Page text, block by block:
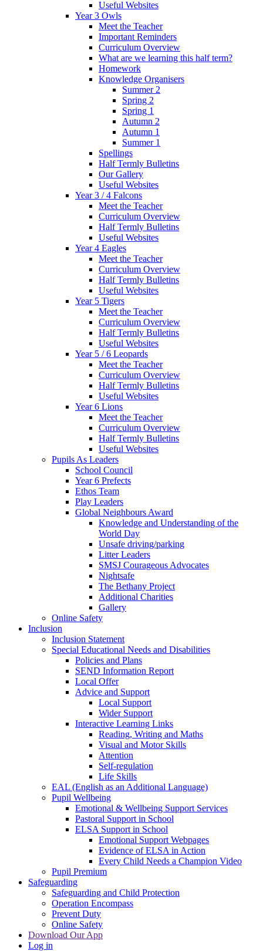
Useful Websites
Year 3 Owls
Meet the Teacher
Important Reminders
Curriculum Overview
What are we learning this half term?
Homework
Knowledge Organisers
Summer 2
Spring 2
Spring 1
Autumn 2
Autumn 1
Summer 1
Spellings
Half Termly Bulletins
Our Gallery
Useful Websites
Year 3 / 4 Falcons
Meet the Teacher
Curriculum Overview
Half Termly Bulletins
Useful Websites
Year 4 Eagles
Meet the Teacher
Curriculum Overview
Half Termly Bulletins
Useful Websites
Year 5 Tigers
Meet the Teacher
Curriculum Overview
Half Termly Bulletins
Useful Websites
Year 5 / 6 Leopards
Meet the Teacher
Curriculum Overview
Half Termly Bulletins
Useful Websites
Year 6 Lions
Meet the Teacher
Curriculum Overview
Half Termly Bulletins
Useful Websites
Pupils As Leaders
School Council
Year 6 Prefects
Ethos Team
Play Leaders
Global Neighbours Award
Knowledge and Understanding of the
World Day
Unsafe driving/parking
Litter Leaders
SMSJ Courageous Advocates
Nightsafe
The Bethany Project
Additional Charities
Gallery
Online Safety
Inclusion
Inclusion Statement
Special Educational Needs and Disabilities
Policies and Plans
SEND Information Report
Local Offer
Advice and Support
Local Support
Wider Support
Interactive Learning Links
Reading, Writing and Maths
Visual and Motor Skills
Attention
Self-regulation
Life Skills
EAL (English as an Additional Language)
Pupil Wellbeing
Emotional & Wellbeing Support Services
Pastoral Support in School
ELSA Support in School
Emotional Support Webpages
Evidence of ELSA in Action
Every Child Needs a Champion Video
Pupil Premium
Safeguarding
Safeguarding and Child Protection
Operation Encompass
Prevent Duty
Online Safety
Download Our App
Log in